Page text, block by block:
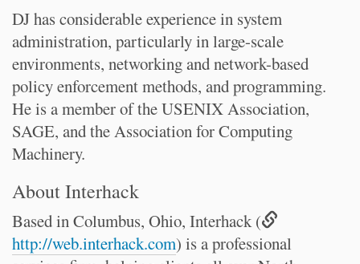
DJ has considerable experience in system
administration, particularly in large-scale
environments, networking and network-based
policy enforcement methods, and programming.
He is a member of the USENIX Association,
SAGE, and the Association for Computing
Machinery.
About Interhack
Based in Columbus, Ohio, Interhack (
http://web.interhack.com) is a professional